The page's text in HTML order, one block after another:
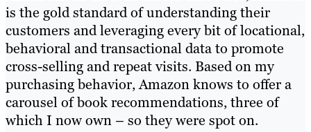
is the gold standard of understanding their
customers and leveraging every bit of locational,
behavioral and transactional data to promote
cross-selling and repeat visits. Based on my
purchasing behavior, Amazon knows to offer a
carousel of book recommendations, three of
which I now own – so they were spot on.